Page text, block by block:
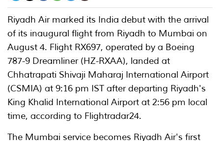
Riyadh Air marked its India debut with the arrival
of its inaugural flight from Riyadh to Mumbai on
August 4. Flight RX697, operated by a Boeing
787-9 Dreamliner (HZ-RXAA), landed at
Chhatrapati Shivaji Maharaj International Airport
(CSMIA) at 9:16 pm IST after departing Riyadh's
King Khalid International Airport at 2:56 pm local
time, according to Flightradar24.
The Mumbai service becomes Riyadh Air's first